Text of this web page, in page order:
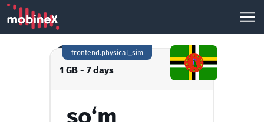
1 GB - 7 days
frontend.physical_sim